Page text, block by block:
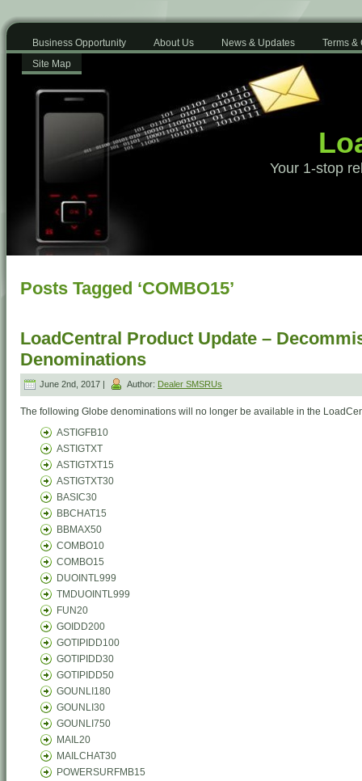
Business Opportunity About Us News & Updates
Terms &
Site Map
Your 1-stop
Posts Tagged ‘COMBO15’
LoadCentral Product Update –
Denominations
June 2nd, 2017 | Author: Dealer SMSRUs
The following Globe denominations will no longer be available in the
ASTIGFB10
ASTIGTXT
ASTIGTXT15
ASTIGTXT30
BASIC30
BBCHAT15
BBMAX50
COMBO10
COMBO15
DUOINTL999
TMDUOINTL999
FUN20
GOIDD200
GOTIPIDD100
GOTIPIDD30
GOTIPIDD50
GOUNLI180
GOUNLI30
GOUNLI750
MAIL20
MAILCHAT30
POWERSURFMB15